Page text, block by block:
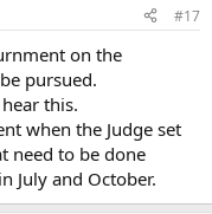
#17
on the
pursued.
this.
when the Judge set
need to be done
July and October.